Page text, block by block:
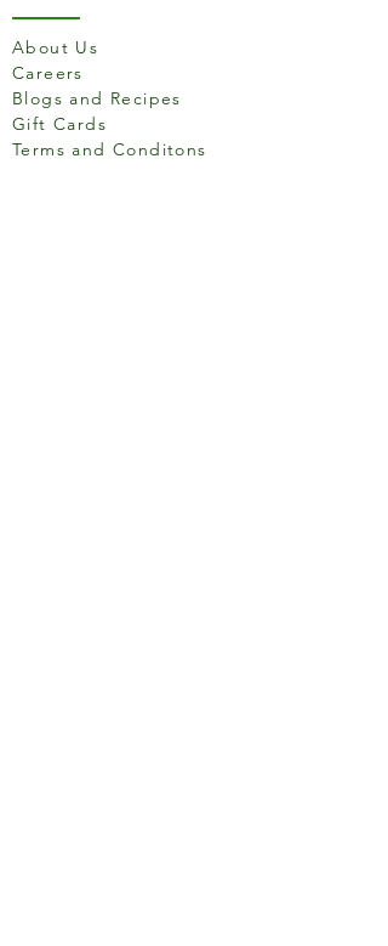
About Us
Careers
Blogs and Recipes
Gift Cards
Terms and Conditons